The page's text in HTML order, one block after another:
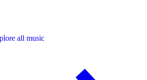
all music